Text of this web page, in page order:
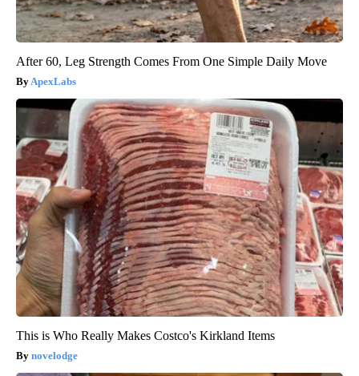
After 60, Leg Strength Comes From One Simple Daily Move
ApexLabs
This is Who Really Makes Costco's Kirkland Items
novelodge